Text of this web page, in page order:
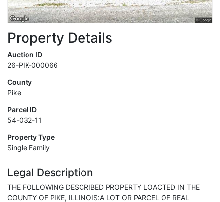
Property Details
Auction ID
26-PIK-000066
County
Pike
Parcel ID
54-032-11
Property Type
Single Family
Legal Description
THE FOLLOWING DESCRIBED PROPERTY LOACTED IN THE
COUNTY OF PIKE, ILLINOIS:A LOT OR PARCEL OF REAL